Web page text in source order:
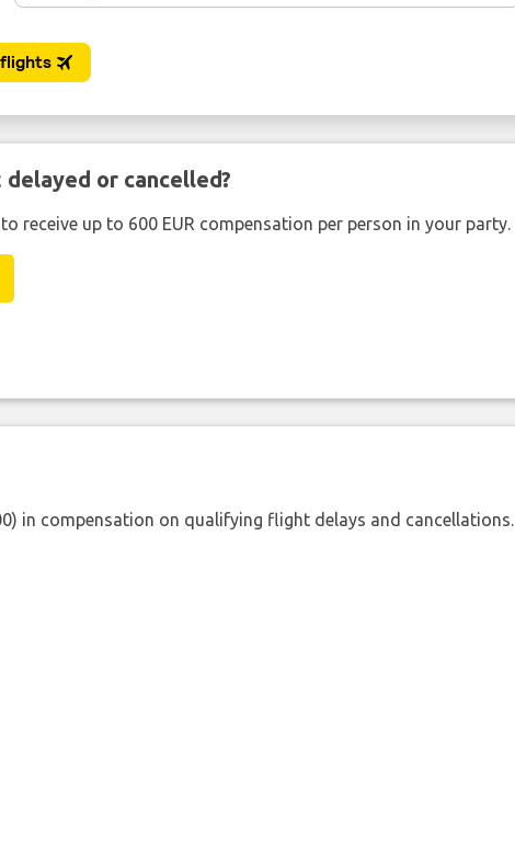
or cancelled?
receive up to 600 EUR compensation per person in your party.
in compensation on qualifying flight delays and cancellations.